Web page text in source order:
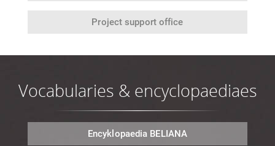
Project support office
Vocabularies & encyclopaediaes
Encyklopaedia BELIANA